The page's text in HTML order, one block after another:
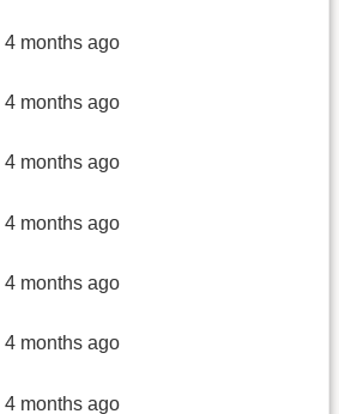
4 months ago
4 months ago
4 months ago
4 months ago
4 months ago
4 months ago
4 months ago